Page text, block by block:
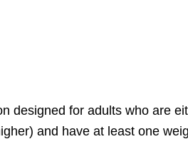
designed for adults who are
and have at least one